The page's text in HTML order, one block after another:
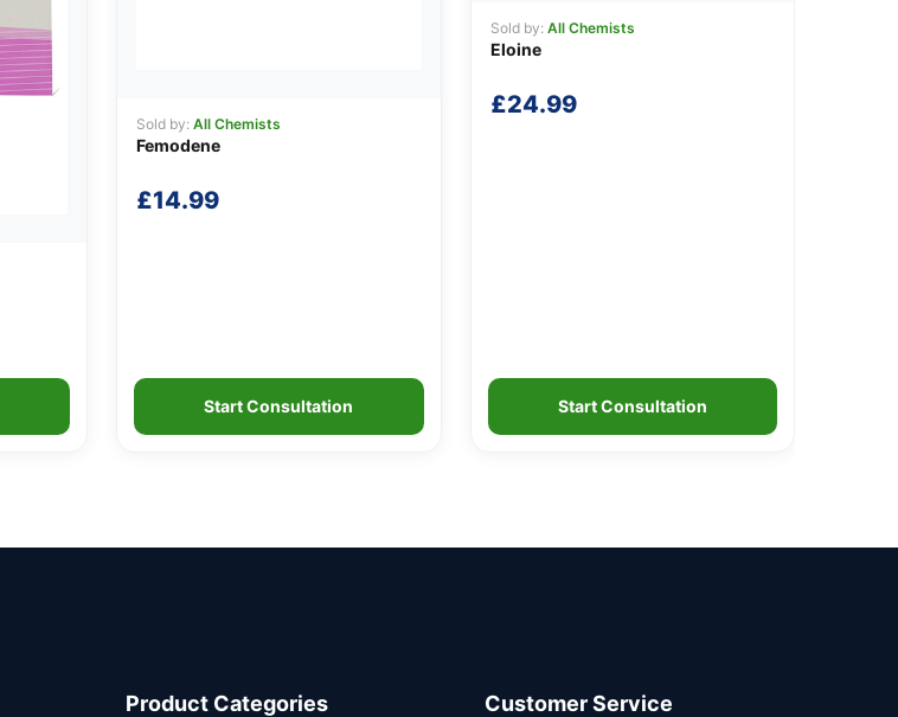
Sold by: All Chemists
Femodene
£14.99
Start Consultation
Sold by: All Chemists
Eloine
£24.99
Start Consultation
Product Categories Customer Service